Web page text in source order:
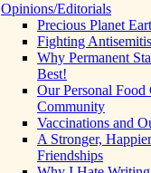
Opinions/Editorials
Precious Planet
Fighting
Why Permanent
Best!
Our Personal
Community
Vaccinations and
A Stronger,
Friendships